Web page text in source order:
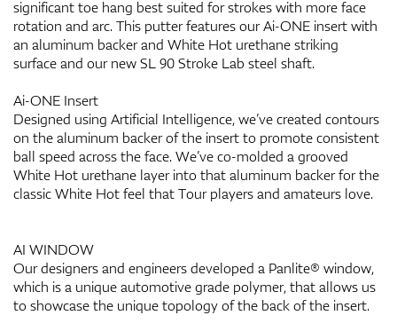
significant toe hang best suited for strokes with more face
rotation and arc. This putter features our Ai-ONE insert with
an aluminum backer and White Hot urethane striking
surface and our new SL 90 Stroke Lab steel shaft.
Ai-ONE Insert
Designed using Artificial Intelligence, we’ve created contours
on the aluminum backer of the insert to promote consistent
ball speed across the face. We’ve co-molded a grooved
White Hot urethane layer into that aluminum backer for the
classic White Hot feel that Tour players and amateurs love.
AI WINDOW
Our designers and engineers developed a Panlite® window,
which is a unique automotive grade polymer, that allows us
to showcase the unique topology of the back of the insert.